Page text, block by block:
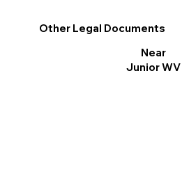
Other Legal Documents
Near
Junior WV